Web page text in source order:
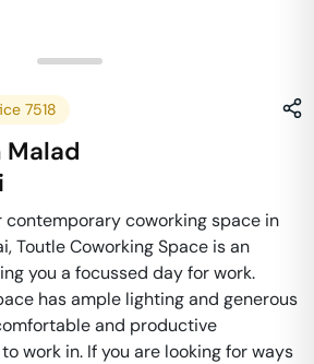
7518
Malad
contemporary coworking space in
Toutle Coworking Space is an
you a focussed day for work.
has ample lighting and generous
and productive
work in. If you are looking for ways